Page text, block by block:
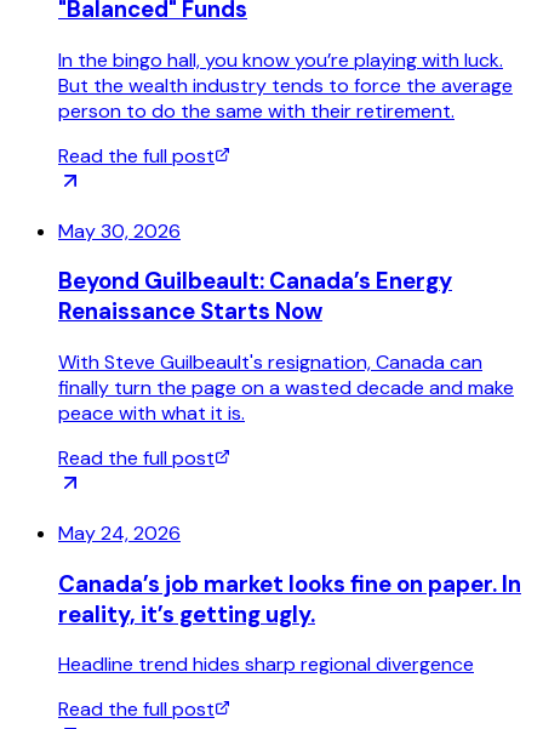
"Balanced" Funds
In the bingo hall, you know you’re playing with luck.
But the wealth industry tends to force the average
person to do the same with their retirement.
Read the full post
May 30, 2026
Beyond Guilbeault: Canada’s Energy
Renaissance Starts Now
With Steve Guilbeault's resignation, Canada can
finally turn the page on a wasted decade and make
peace with what it is.
Read the full post
May 24, 2026
Canada’s job market looks fine on paper. In
reality, it’s getting ugly.
Headline trend hides sharp regional divergence
Read the full post